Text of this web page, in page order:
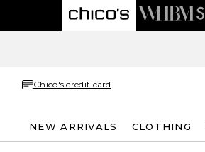
Chico's credit card
NEW ARRIVALS CLOTHING